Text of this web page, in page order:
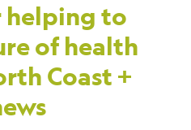
helping to
of health
Coast +